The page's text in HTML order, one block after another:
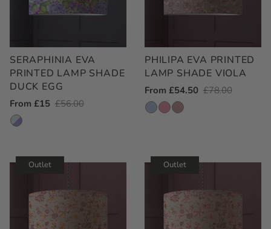
SERAPHINIA EVA
PRINTED LAMP SHADE
DUCK EGG
Outlet
Price
From £15 Regular
£56.00
PHILIPA EVA PRINTED
LAMP SHADE VIOLA
Outlet
Price
From £54.50 Regular
£78.00
Outlet Outlet